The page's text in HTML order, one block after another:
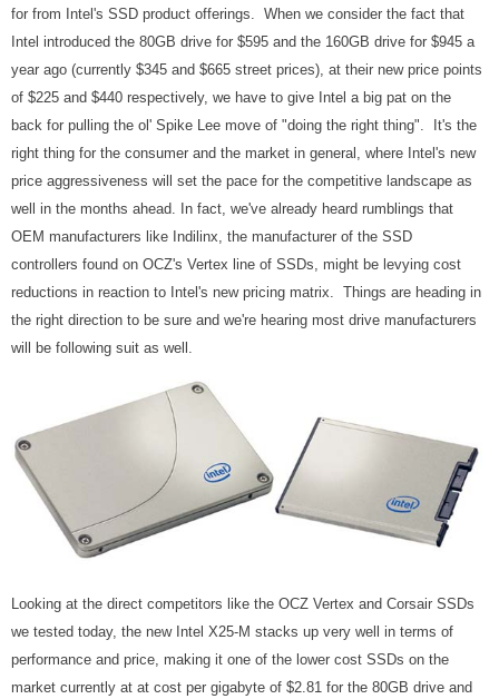
for from Intel's SSD product offerings. When we consider the fact that
Intel introduced the 80GB drive for $595 and the 160GB drive for $945 a
year ago (currently $345 and $665 street prices), at their new price points
of $225 and $440 respectively, we have to give Intel a big pat on the
back for pulling the ol' Spike Lee move of "doing the right thing". It's the
right thing for the consumer and the market in general, where Intel's new
price aggressiveness will set the pace for the competitive landscape as
well in the months ahead. In fact, we've already heard rumblings that
OEM manufacturers like Indilinx, the manufacturer of the SSD
controllers found on OCZ's Vertex line of SSDs, might be levying cost
reductions in reaction to Intel's new pricing matrix. Things are heading in
the right direction to be sure and we're hearing most drive manufacturers
will be following suit as well.
Looking at the direct competitors like the OCZ Vertex and Corsair SSDs
we tested today, the new Intel X25-M stacks up very well in terms of
performance and price, making it one of the lower cost SSDs on the
market currently at at cost per gigabyte of $2.81 for the 80GB drive and